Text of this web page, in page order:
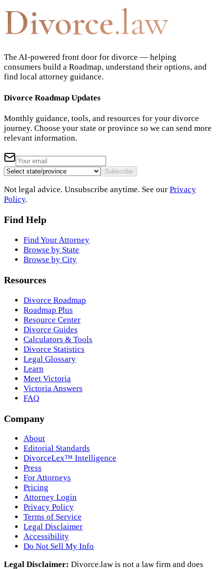
Divorce.law
The AI-powered front door for divorce — helping
consumers build a Roadmap, understand their options, and
find local attorney guidance.
Divorce Roadmap Updates
Monthly guidance, tools, and resources for your divorce
journey. Choose your state or province so we can send more
relevant information.
Subscribe
Not legal advice. Unsubscribe anytime. See our Privacy
Policy.
Find Help
Find Your Attorney
Browse by State
Browse by City
Resources
Divorce Roadmap
Roadmap Plus
Resource Center
Divorce Guides
Calculators & Tools
Divorce Statistics
Legal Glossary
Learn
Meet Victoria
Victoria Answers
FAQ
Company
About
Editorial Standards
DivorceLex™ Intelligence
Press
For Attorneys
Pricing
Attorney Login
Privacy Policy
Terms of Service
Legal Disclaimer
Accessibility
Do Not Sell My Info
Legal Disclaimer: Divorce.law is not a law firm and does